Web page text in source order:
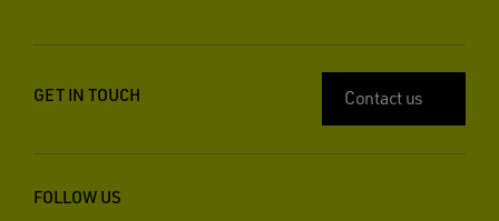
GET IN TOUCH Contact us
FOLLOW US